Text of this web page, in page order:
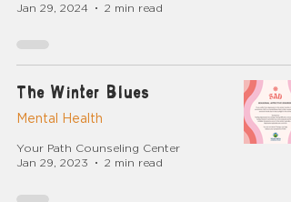
Jan 29, 2024
2 min read
The Winter Blues
Mental Health
Your Path Counseling Center
Jan 29, 2023
2 min read